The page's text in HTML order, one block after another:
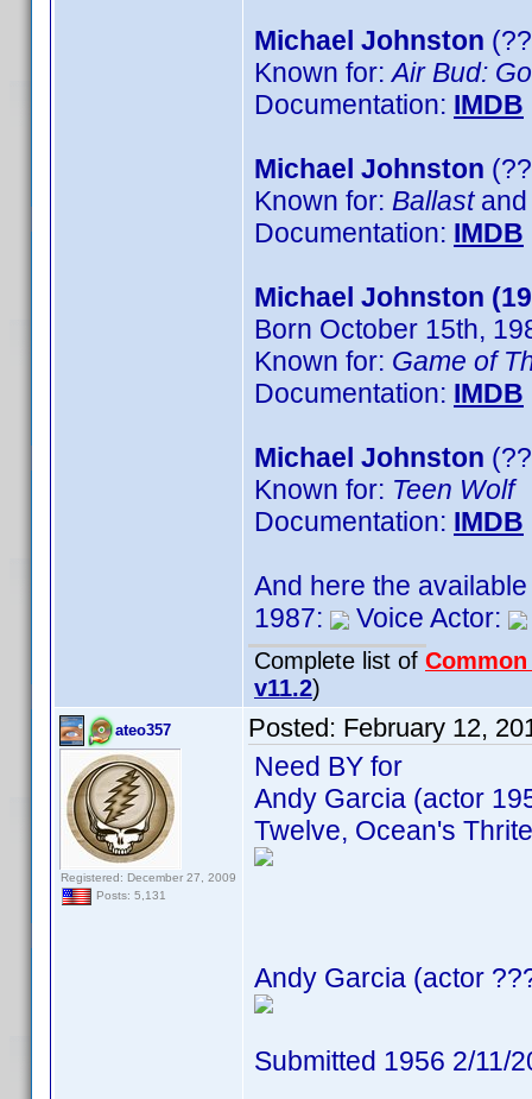
Michael Johnston
Known for:Air Bud:
Documentation: IMDB
Michael Johnston
Known for: Ballastand
Documentation: IMDB
Michael Johnston
Born October 15th,
Known for: Game of
Documentation: IMDB
Michael Johnston
Known for: Teen Wolf
Documentation: IMDB
And here the
1987:
Voice Actor:
Complete list of
v11.2)
ateo357
Registered: December 27, 2009
Posts: 5,131
Posted: February 12,
Need BY for
Andy Garcia (actor
Twelve, Ocean's
Andy Garcia (actor
Submitted 1956 2/11/